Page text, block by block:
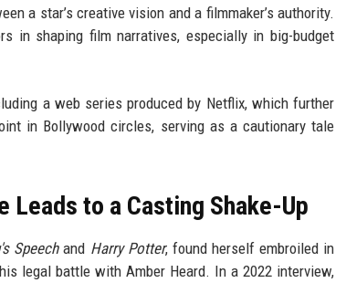
a star’s creative vision and a filmmaker’s authority.
in shaping film narratives, especially in big-budget
a web series produced by Netflix, which further
in Bollywood circles, serving as a cautionary tale
Leads to a Casting Shake-Up
Speechand Harry Potter, found herself embroiled in
legal battle with Amber Heard. In a 2022 interview,